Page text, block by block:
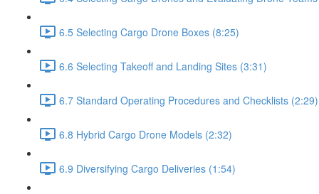
6.5 Selecting Cargo Drone Boxes (8:25)
6.6 Selecting Takeoff and Landing Sites (3:31)
6.7 Standard Operating Procedures and Checklists (2:29)
6.8 Hybrid Cargo Drone Models (2:32)
6.9 Diversifying Cargo Deliveries (1:54)